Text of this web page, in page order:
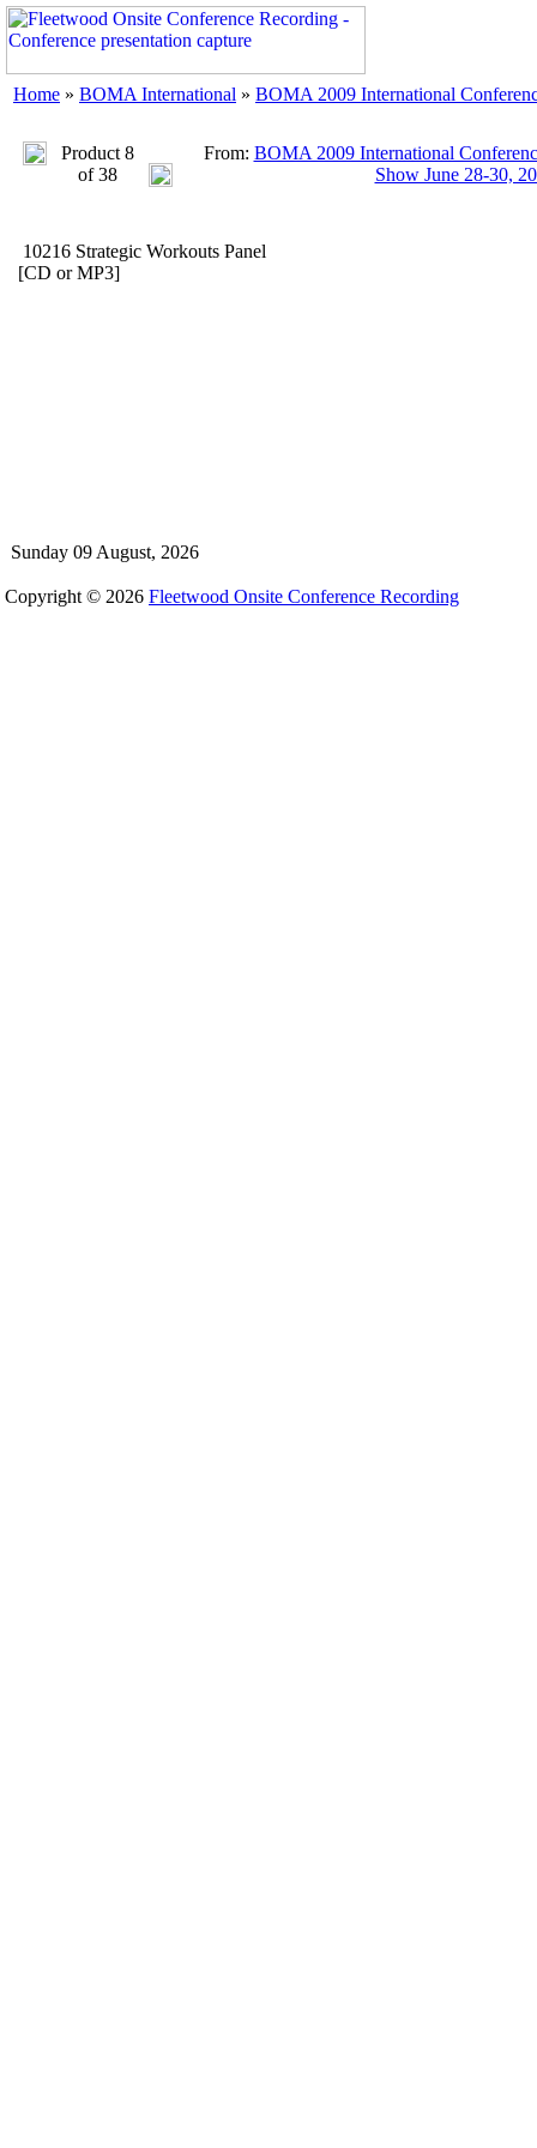
Home » BOMA International » BOMA 2009 International
Product 8
of 38
From: BOMA 2009 International
Show June 28-30,
10216 Strategic Workouts Panel
[CD or MP3]
Sunday 09 August, 2026
Copyright © 2026 Fleetwood Onsite Conference Recording